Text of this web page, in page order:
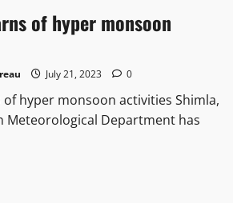
of hyper monsoon
July 21, 2023 0
of hyper monsoon activities Shimla,
Meteorological Department has